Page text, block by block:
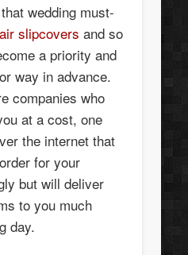
wedding must-
slipcovers and so
a priority and
way in advance.
companies who
at a cost, one
the internet that
for your
but will deliver
to you much
day.